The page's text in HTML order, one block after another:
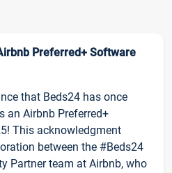
Preferred+ Software
that Beds24 has once
an Airbnb Preferred+
This acknowledgment
between the #Beds24
Partner team at Airbnb, who